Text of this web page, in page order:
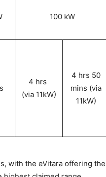
100 kW
4 hrs
(via 11kW)
4 hrs 50
mins (via
11kW)
with the eVitara offering the